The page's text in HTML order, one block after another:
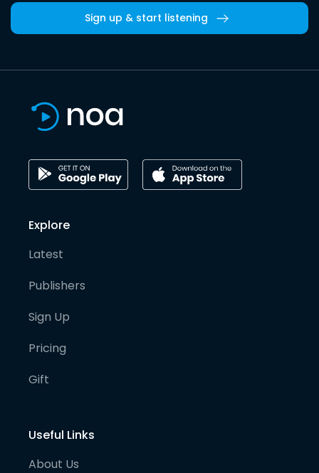
Sign up & start listening
Explore
Latest
Publishers
Sign Up
Pricing
Gift
Useful Links
About Us